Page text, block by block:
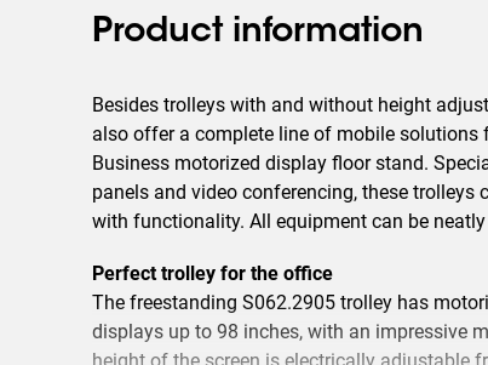
Product information
Besides trolleys with and without height
also offer a complete line of mobile solutions
Business motorized display floor stand.
panels and video conferencing, these trolleys
with functionality. All equipment can be
Perfect trolley for the office
The freestanding S062.2905 trolley has
displays up to 98 inches, with an impressive